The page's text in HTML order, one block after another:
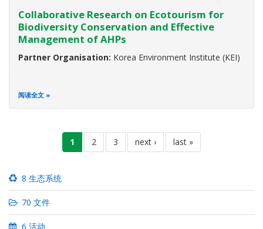
Myanmar ranks
Collaborative Research on Ecotourism for
Biodiversity Conservation and Effective
Management of AHPs
Partner Organisation: Korea Environment Institute (KEI)
阅读全文
当
前
1
页
面
2
页
面
3
下
一
next ›
末
页
last »
8 生态系统
70 文件
6 活动